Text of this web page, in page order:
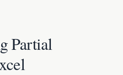
Partial